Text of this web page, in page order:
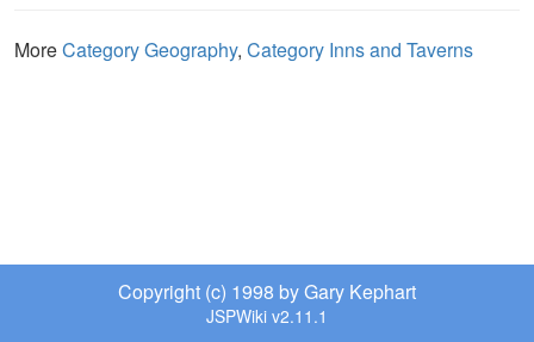
MoreCategory Geography, Category Inns and Taverns
Copyright (c) 1998 by Gary Kephart
JSPWiki v2.11.1